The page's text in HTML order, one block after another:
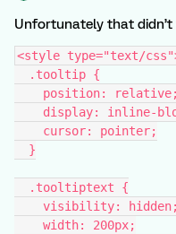
Unfortunately that
<style type="text/
  .tooltip {
    position: relative;
display: inline-
    cursor: pointer;
  }
  .tooltiptext {
    visibility: hidden;
    width: 200px;